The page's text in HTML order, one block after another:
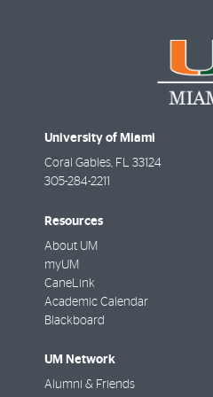
University of Miami
Coral Gables, FL 33124
305-284-2211
Resources
About UM
myUM
CaneLink
Academic Calendar
Blackboard
UM Network
Alumni & Friends